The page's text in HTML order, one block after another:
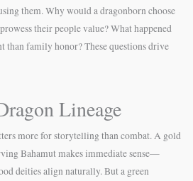
them. Why would a dragonborn choose
their people value? What happened
than family honor? These questions drive
Lineage
more for storytelling than combat. A gold
Bahamut makes immediate sense—
deities align naturally. But a green